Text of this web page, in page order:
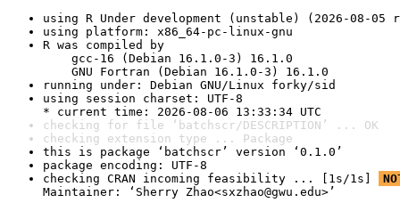
using R Under development (unstable) (2026-08-05
using platform: x86_64-pc-linux-gnu
R was compiled by
gcc-16 (Debian 16.1.0-3) 16.1.0
GNU Fortran (Debian 16.1.0-3) 16.1.0
running under: Debian GNU/Linux forky/sid
using session charset: UTF-8
* current time: 2026-08-06 13:33:34 UTC
checking for file ‘batchscr/DESCRIPTION’ ... OK
checking extension type ... Package
this is package ‘batchscr’ version ‘0.1.0’
package encoding: UTF-8
checking CRAN incoming feasibility ... [1s/1s]
Maintainer: ‘Sherry Zhao<sxzhao@gwu.edu>’